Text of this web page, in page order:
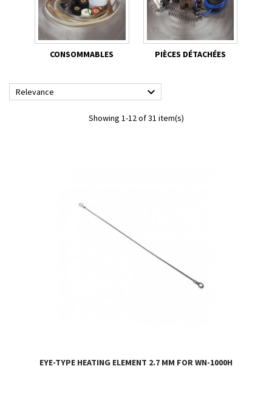
CONSOMMABLES PIÈCES DÉTACHÉES
Relevance 
Showing 1-12 of 31 item(s)
EYE-TYPE HEATING ELEMENT 2.7 MM FOR WN-1000H